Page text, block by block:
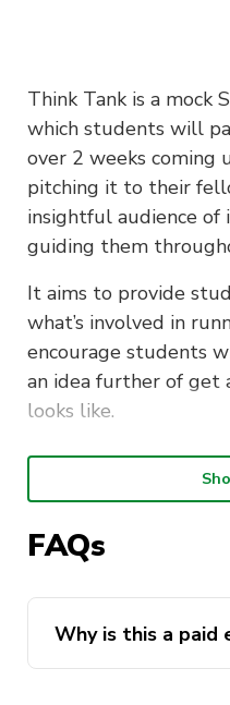
Think Tank is a mock
which students will
over 2 weeks coming
pitching it to their
insightful audience of
guiding them
It aims to provide
what’s involved in
encourage students
an idea further of
looks like.
own idea or build
industry partners and
for when you pitch
FAQs
Why is this a paid